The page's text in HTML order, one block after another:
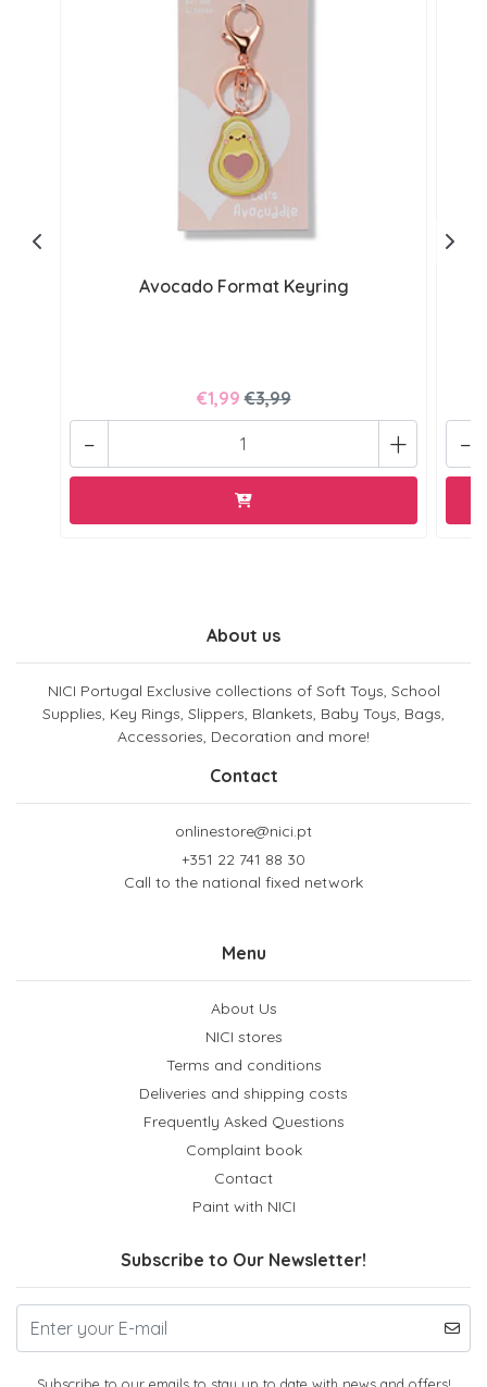
Avocado Format Keyring
€1,99 €3,99
+
- -
About us
NICI Portugal Exclusive collections of Soft Toys, School
Supplies, Key Rings, Slippers, Blankets, Baby Toys, Bags,
Accessories, Decoration and more!
Contact
onlinestore@nici.pt
+351 22 741 88 30
Call to the national fixed network
Menu
About Us
NICI stores
Terms and conditions
Deliveries and shipping costs
Frequently Asked Questions
Complaint book
Contact
Paint with NICI
Subscribe to Our Newsletter!